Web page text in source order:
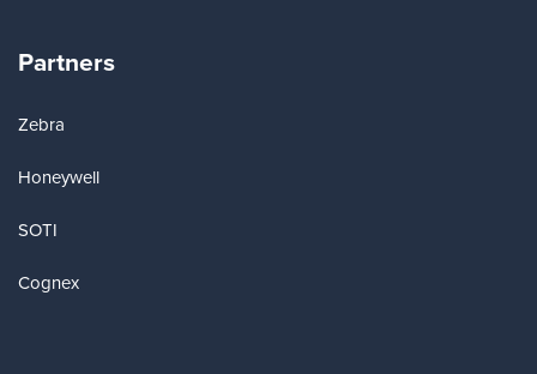
Partners
Zebra
Honeywell
SOTI
Cognex